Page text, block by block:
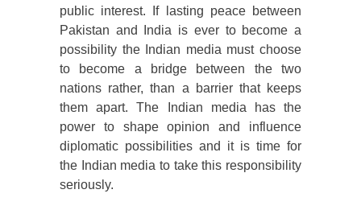
public interest. If lasting peace between
Pakistan and India is ever to become a
possibility the Indian media must choose
to become a bridge between the two
nations rather, than a barrier that keeps
them apart. The Indian media has the
power to shape opinion and influence
diplomatic possibilities and it is time for
the Indian media to take this responsibility
seriously.